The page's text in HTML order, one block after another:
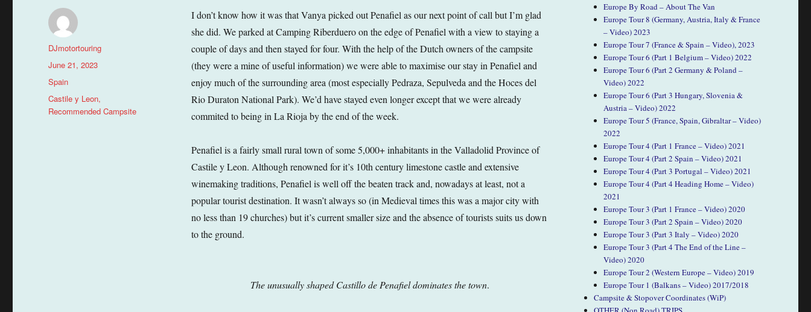
I don’t know how it was that Vanya picked out Penafiel as our next point of call but I’m glad
she did. We parked at Camping Riberduero on the edge of Penafiel with a view to staying a
couple of days and then stayed for four. With the help of the Dutch owners of the campsite
(they were a mine of useful information) we were able to maximise our stay in Penafiel and
enjoy much of the surrounding area (most especially Pedraza, Sepulveda and the Hoces del
Rio Duraton National Park). We’d have stayed even longer except that we were already
commited to being in La Rioja by the end of the week.
Penafiel is a fairly small rural town of some 5,000+ inhabitants in the Valladolid Province of
Castile y Leon. Although renowned for it’s 10th century limestone castle and extensive
winemaking traditions, Penafiel is well off the beaten track and, nowadays at least, not a
popular tourist destination. It wasn’t always so (in Medieval times this was a major city with
no less than 19 churches) but it’s current smaller size and the absence of tourists suits us down
to the ground.
The unusually shaped Castillo de Penafiel dominates the town.
Author
DJmotortouring
Posted
on
June 21, 2023
Categories
Spain
Tags
Castile y Leon,
Recommended Campsite
Europe By Road – About The Van
Europe Tour 8 (Germany, Austria, Italy & France
– Video) 2023
Europe Tour 7 (France & Spain – Video), 2023
Europe Tour 6 (Part 1 Belgium – Video) 2022
Europe Tour 6 (Part 2 Germany & Poland –
Video) 2022
Europe Tour 6 (Part 3 Hungary, Slovenia &
Austria – Video) 2022
Europe Tour 5 (France, Spain, Gibraltar – Video)
2022
Europe Tour 4 (Part 1 France – Video) 2021
Europe Tour 4 (Part 2 Spain – Video) 2021
Europe Tour 4 (Part 3 Portugal – Video) 2021
Europe Tour 4 (Part 4 Heading Home – Video)
2021
Europe Tour 3 (Part 1 France – Video) 2020
Europe Tour 3 (Part 2 Spain – Video) 2020
Europe Tour 3 (Part 3 Italy – Video) 2020
Europe Tour 3 (Part 4 The End of the Line –
Video) 2020
Europe Tour 2 (Western Europe – Video) 2019
Europe Tour 1 (Balkans – Video) 2017/2018
Campsite & Stopover Coordinates (WiP)